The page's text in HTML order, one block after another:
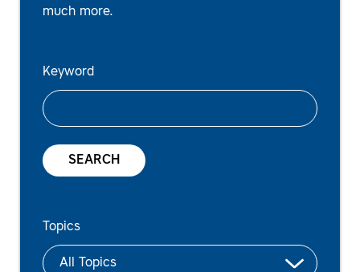
much more.
Keyword
SEARCH
Topics